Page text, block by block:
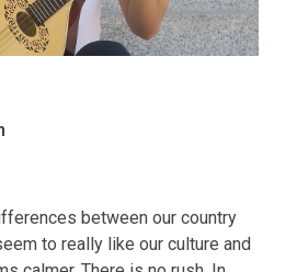
between our country
to really like our culture and